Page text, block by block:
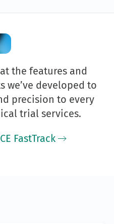
the features and
we’ve developed to
precision to every
trial services.
FastTrack